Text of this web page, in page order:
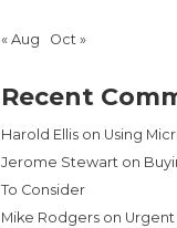
« Aug Oct »
Recent
Harold Ellis on Using
Jerome Stewart on
To Consider
Mike Rodgers on Urgent